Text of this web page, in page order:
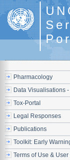
Pharmacology
Data Visualisations
Tox-Portal
Legal Responses
Publications
Toolkit: Early
Terms of Use & User